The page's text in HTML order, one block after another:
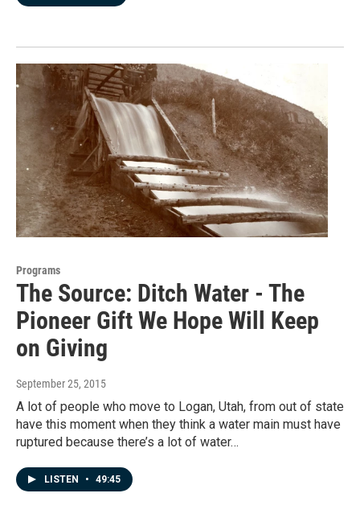
Programs
The Source: Ditch Water - The
Pioneer Gift We Hope Will Keep
on Giving
September 25, 2015
A lot of people who move to Logan, Utah, from out of state
have this moment when they think a water main must have
ruptured because there’s a lot of water…
LISTEN • 49:45